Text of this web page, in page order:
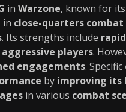
in Warzone, known for its
in close-quarters combat
. Its strengths include
aggressive players.
engagements. Specific
by improving its
in various combat